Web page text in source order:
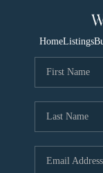
HomeListings